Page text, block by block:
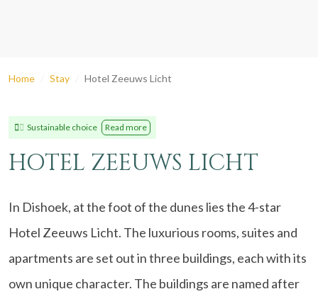
Home Stay Hotel Zeeuws Licht
Sustainable choice Read more
HOTEL ZEEUWS LICHT
In Dishoek, at the foot of the dunes lies the 4-star
Hotel Zeeuws Licht. The luxurious rooms, suites and
apartments are set out in three buildings, each with its
own unique character. The buildings are named after